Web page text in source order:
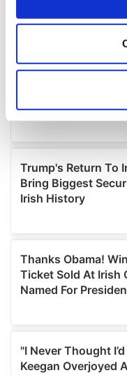
Collect
location which
Find out more about
We use cookies to
provide social media
We also share
may combine it with
provided to them or
of their services.